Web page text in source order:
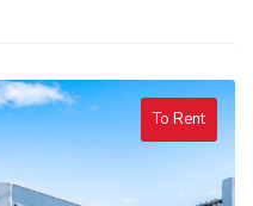
To Rent